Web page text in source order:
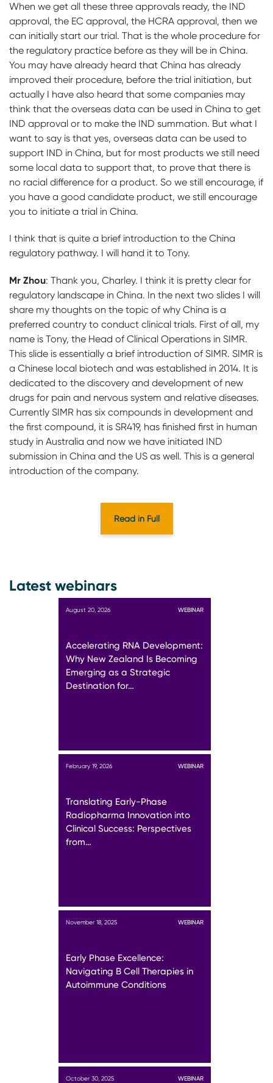
When we get all these three approvals ready, the IND
approval, the EC approval, the HCRA approval, then we
can initially start our trial. That is the whole procedure for
the regulatory practice before as they will be in China.
You may have already heard that China has already
improved their procedure, before the trial initiation, but
actually I have also heard that some companies may
think that the overseas data can be used in China to get
IND approval or to make the IND summation. But what I
want to say is that yes, overseas data can be used to
support IND in China, but for most products we still need
some local data to support that, to prove that there is
no racial difference for a product. So we still encourage, if
you have a good candidate product, we still encourage
you to initiate a trial in China.
I think that is quite a brief introduction to the China
regulatory pathway. I will hand it to Tony.
Mr Zhou: Thank you, Charley. I think it is pretty clear for
regulatory landscape in China. In the next two slides I will
share my thoughts on the topic of why China is a
preferred country to conduct clinical trials. First of all, my
name is Tony, the Head of Clinical Operations in SIMR.
This slide is essentially a brief introduction of SIMR. SIMR is
a Chinese local biotech and was established in 2014. It is
dedicated to the discovery and development of new
drugs for pain and nervous system and relative diseases.
Currently SIMR has six compounds in development and
the first compound, it is SR419, has finished first in human
study in Australia and now we have initiated IND
submission in China and the US as well. This is a general
introduction of the company.
Read in Full
Latest webinars
August 20, 2026 WEBINAR
Accelerating RNA Development:
Why New Zealand Is Becoming
Emerging as a Strategic
Destination for…
February 19, 2026 WEBINAR
Translating Early-Phase
Radiopharma Innovation into
Clinical Success: Perspectives
from…
November 18, 2025 WEBINAR
Early Phase Excellence:
Navigating B Cell Therapies in
Autoimmune Conditions
October 30, 2025 WEBINAR